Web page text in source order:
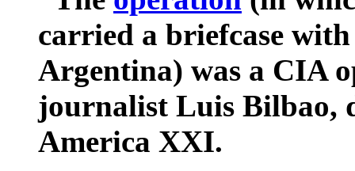
carried a briefcase
Argentina) was a CIA
journalist Luis Bilbao,
America XXI.